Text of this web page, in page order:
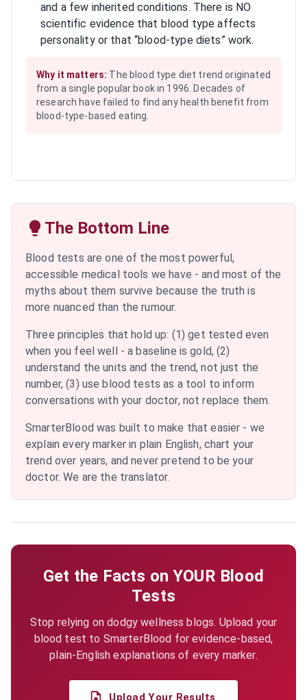
and a few inherited conditions. There is NO
scientific evidence that blood type affects
personality or that “blood-type diets” work.
Why it matters: The blood type diet trend originated
from a single popular book in 1996. Decades of
research have failed to find any health benefit from
blood-type-based eating.
The Bottom Line
Blood tests are one of the most powerful,
accessible medical tools we have - and most of the
myths about them survive because the truth is
more nuanced than the rumour.
Three principles that hold up: (1) get tested even
when you feel well - a baseline is gold, (2)
understand the units and the trend, not just the
number, (3) use blood tests as a tool to inform
conversations with your doctor, not replace them.
SmarterBlood was built to make that easier - we
explain every marker in plain English, chart your
trend over years, and never pretend to be your
doctor. We are the translator.
Get the Facts on YOUR Blood
Tests
Stop relying on dodgy wellness blogs. Upload your
blood test to SmarterBlood for evidence-based,
plain-English explanations of every marker.
Upload Your Results